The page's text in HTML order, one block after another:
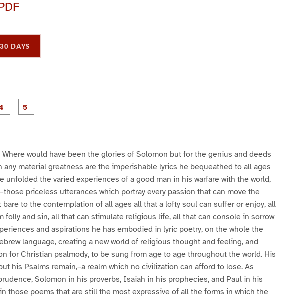
DAYS
P
a
P
a
would have been the glories of Solomon but for the genius and deeds
any material greatness are the imperishable lyrics he bequeathed to all ages
unfolded the varied experiences of a good man in his warfare with the world,
priceless utterances which portray every passion that can move the
bare to the contemplation of all ages all that a lofty soul can suffer or enjoy, all
folly and sin, all that can stimulate religious life, all that can console in sorrow
and aspirations he has embodied in lyric poetry, on the whole the
language, creating a new world of religious thought and feeling, and
for Christian psalmody, to be sung from age to age throughout the world. His
his Psalms remain,–a realm which no civilization can afford to lose. As
Solomon in his proverbs, Isaiah in his prophecies, and Paul in his
those poems that are still the most expressive of all the forms in which the